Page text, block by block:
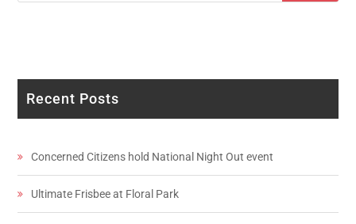
Recent Posts
Concerned Citizens hold National Night Out event
Ultimate Frisbee at Floral Park